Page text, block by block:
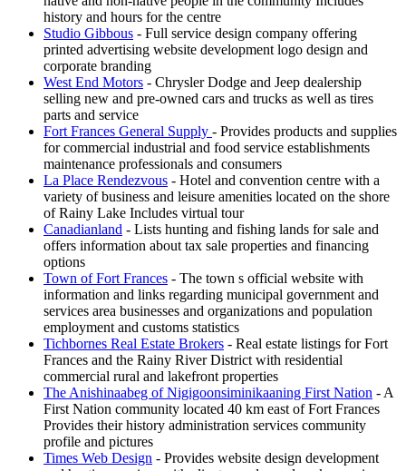
history and hours for the centre
Studio Gibbous - Full service design company offering
printed advertising website development logo design and
corporate branding
West End Motors - Chrysler Dodge and Jeep dealership
selling new and pre-owned cars and trucks as well as tires
parts and service
Fort Frances General Supply - Provides products and supplies
for commercial industrial and food service establishments
maintenance professionals and consumers
La Place Rendezvous - Hotel and convention centre with a
variety of business and leisure amenities located on the shore
of Rainy Lake Includes virtual tour
Canadianland - Lists hunting and fishing lands for sale and
offers information about tax sale properties and financing
options
Town of Fort Frances - The town s official website with
information and links regarding municipal government and
services area businesses and organizations and population
employment and customs statistics
Tichbornes Real Estate Brokers - Real estate listings for Fort
Frances and the Rainy River District with residential
commercial rural and lakefront properties
The Anishinaabeg of Nigigoonsiminikaaning First Nation - A
First Nation community located 40 km east of Fort Frances
Provides their history administration services community
profile and pictures
Times Web Design - Provides website design development